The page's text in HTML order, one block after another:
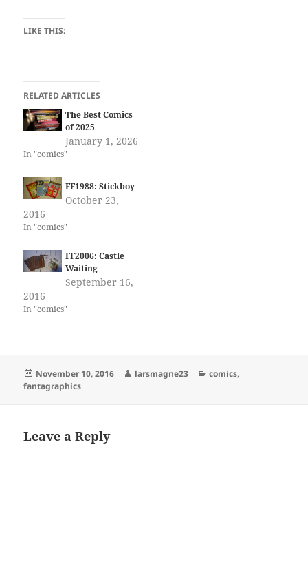
LIKE THIS:
RELATED ARTICLES
The Best Comics
of 2025
January 1, 2026
In "comics"
FF1988: Stickboy
October 23,
2016
In "comics"
FF2006: Castle
Waiting
September 16,
2016
In "comics"
Posted
on
November 10, 2016 Author
larsmagne23 Categories
comics,
fantagraphics
Leave a Reply